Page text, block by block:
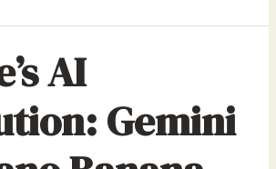
AI
Gemini